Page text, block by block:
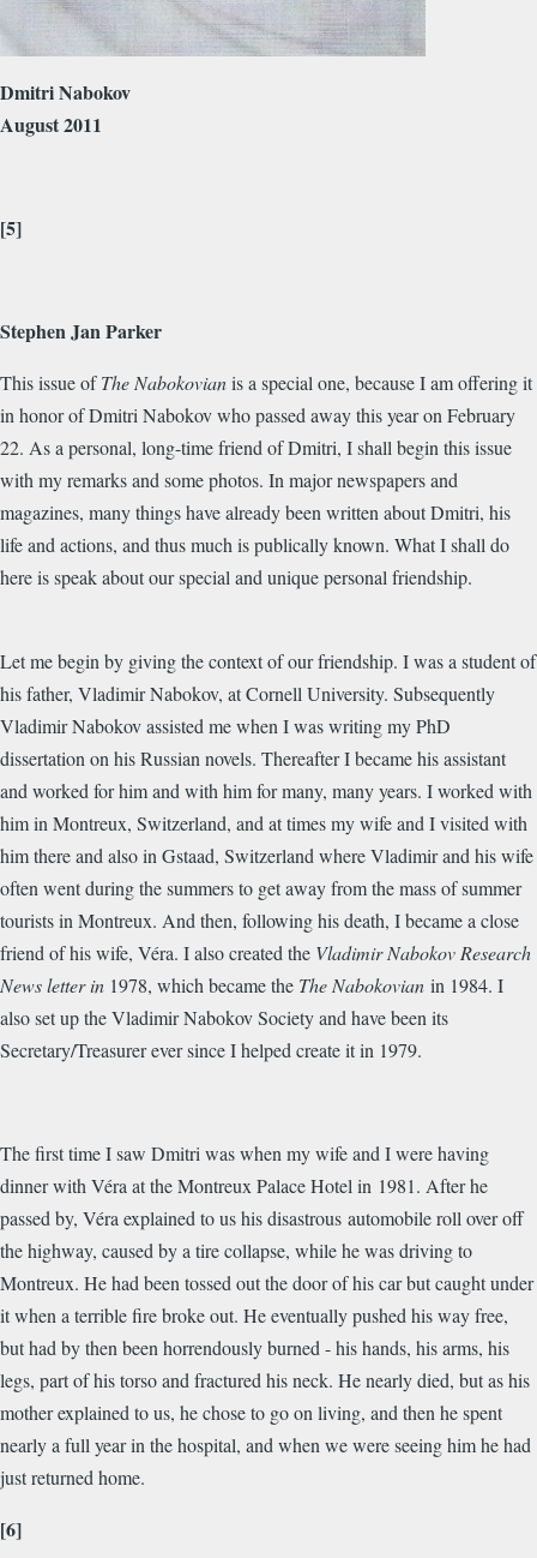
Dmitri Nabokov
August 2011
[5]
Stephen Jan Parker
This issue ofThe Nabokovianis a special one, because I am offering it
in honor of Dmitri Nabokov who passed away this year on February
22. As a personal, long-time friend of Dmitri, I shall begin this issue
with my remarks and some photos. In major newspapers and
magazines, many things have already been written about Dmitri, his
life and actions, and thus much is publically known. What I shall do
here is speak about our special and unique personal friendship.
Let me begin by giving the context of our friendship. I was a student of
his father, Vladimir Nabokov, at Cornell University. Subsequently
Vladimir Nabokov assisted me when I was writing my PhD
dissertation on his Russian novels. Thereafter I became his assistant
and worked forhimand with him for many, many years. I worked with
himin Montreux, Switzerland, and at times my wife and I visited with
him there and also in Gstaad, Switzerland where Vladimir and his wife
often went during the summers to get away from the mass of summer
tourists in Montreux. And then, following his death, I became a close
friend of his wife, Véra. I also created the Vladimir Nabokov Research
News letter in 1978, which became the The Nabokovian in 1984. I
also set up the Vladimir Nabokov Society and have been its
Secretary/Treasurer ever since I helped create it in 1979.
The first time I saw Dmitri was when my wife and I were having
dinner with Véra at the Montreux Palace Hotel in 1981. After he
passed by, Véra explained to us his disastrous automobile roll over off
the highway, caused by a tire collapse, while he was driving to
Montreux. He had been tossed out the door of his car but caught under
it when a terrible fire broke out. He eventually pushed his way free,
but had by then been horrendously burned - his hands, his arms, his
legs, part of his torso and fractured his neck. He nearly died, but as his
mother explained to us, he chose to go on living, and then he spent
nearly a full year in the hospital, and when we were seeing him he had
just returned home.
[6]